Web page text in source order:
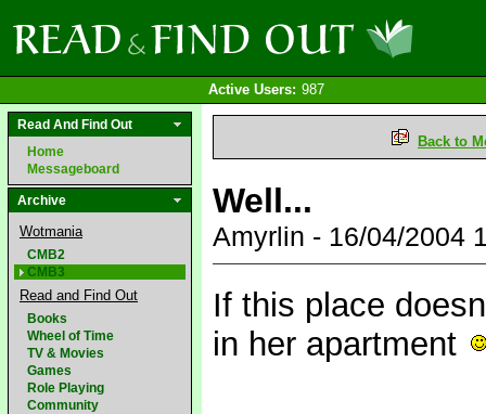
Active Users: 987
Read And Find Out
Home
Messageboard
Archive
Wotmania
CMB2
CMB3
Read and Find Out
Books
Wheel of Time
TV & Movies
Games
Role Playing
Community
Back to
Well...
Amyrlin - 16/04/2004
If this place
in her apartment